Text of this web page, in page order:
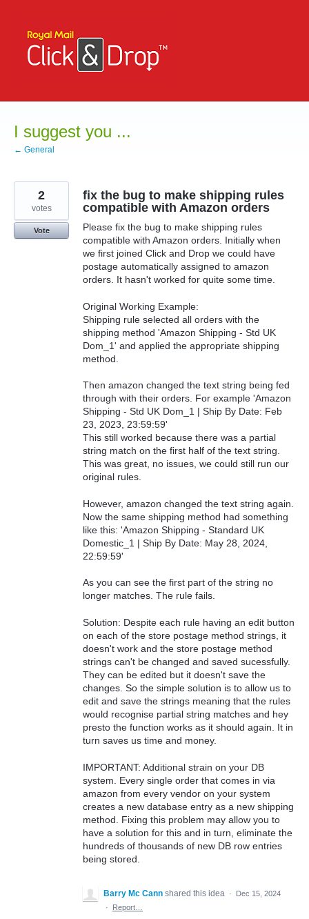
content
I suggest you ...
← General
fix the bug to make shipping rules
compatible with Amazon orders
Please fix the bug to make shipping rules
compatible with Amazon orders. Initially when
we first joined Click and Drop we could have
postage automatically assigned to amazon
orders. It hasn't worked for quite some time.
Original Working Example:
Shipping rule selected all orders with the
shipping method 'Amazon Shipping - Std UK
Dom_1' and applied the appropriate shipping
method.
Then amazon changed the text string being fed
through with their orders. For example 'Amazon
Shipping - Std UK Dom_1 | Ship By Date: Feb
23, 2023, 23:59:59'
This still worked because there was a partial
string match on the first half of the text string.
This was great, no issues, we could still run our
original rules.
However, amazon changed the text string again.
Now the same shipping method had something
like this: 'Amazon Shipping - Standard UK
Domestic_1 | Ship By Date: May 28, 2024,
22:59:59'
As you can see the first part of the string no
longer matches. The rule fails.
Solution: Despite each rule having an edit button
on each of the store postage method strings, it
doesn't work and the store postage method
strings can't be changed and saved sucessfully.
They can be edited but it doesn't save the
changes. So the simple solution is to allow us to
edit and save the strings meaning that the rules
would recognise partial string matches and hey
presto the function works as it should again. It in
turn saves us time and money.
IMPORTANT: Additional strain on your DB
system. Every single order that comes in via
amazon from every vendor on your system
creates a new database entry as a new shipping
method. Fixing this problem may allow you to
have a solution for this and in turn, eliminate the
hundreds of thousands of new DB row entries
being stored.
2
votes
Vote
Barry Mc Cann shared this idea ·
Dec 15, 2024
·
Report…